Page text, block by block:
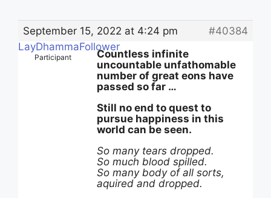
September 15, 2022 at 4:24 pm
#40384
LayDhammaFollower
Participant
Countless infinite
uncountable unfathomable
number of great eons have
passed so far …
Still no end to quest to
pursue happiness in this
world can be seen.
So many tears dropped.
So much blood spilled.
So many body of all sorts,
aquired and dropped.